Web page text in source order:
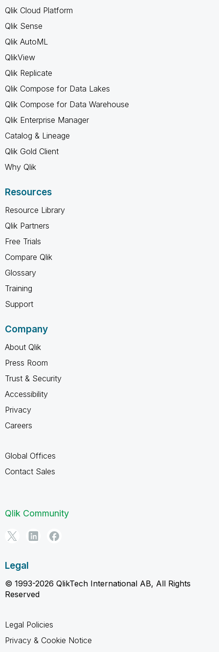
Qlik Cloud Platform
Qlik Sense
Qlik AutoML
QlikView
Qlik Replicate
Qlik Compose for Data Lakes
Qlik Compose for Data Warehouse
Qlik Enterprise Manager
Catalog & Lineage
Qlik Gold Client
Why Qlik
Resources
Resource Library
Qlik Partners
Free Trials
Compare Qlik
Glossary
Training
Support
Company
About Qlik
Press Room
Trust & Security
Accessibility
Privacy
Careers
Global Offices
Contact Sales
Qlik Community
Legal
© 1993-2026 QlikTech International AB, All Rights
Reserved
Legal Policies
Privacy & Cookie Notice